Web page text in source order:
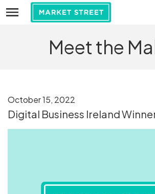
Meet the
October 15, 2022
Digital Business Ireland